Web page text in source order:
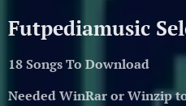
Futpediamusic
18 Songs To Download
Needed WinRar or Winzip